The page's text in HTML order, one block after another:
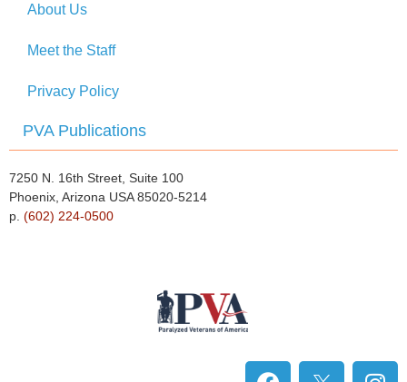
About Us
Meet the Staff
Privacy Policy
PVA Publications
7250 N. 16th Street, Suite 100
Phoenix, Arizona USA 85020-5214
p. (602) 224-0500